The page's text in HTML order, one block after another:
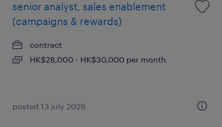
senior analyst, sales enablement
(campaigns & rewards)
contract
HK$28,000 - HK$30,000 per month
posted 13 july 2026